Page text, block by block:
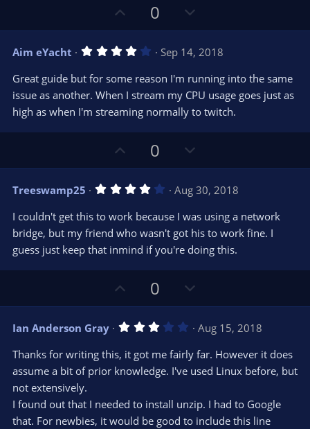
p
v
o
t
e
0
o
w
n
v
o
t
e
Aim eYacht 4
0
s
t
a
(
s
)
Sep 14, 2018
Great guide but for some reason I'm running into the same
issue as another. When I stream my CPU usage goes just as
high as when I'm streaming normally to twitch.
p
v
o
t
e
0
o
w
n
v
o
t
e
Treeswamp25 4
0
s
t
a
(
Aug 30, 2018
I couldn't get this to work because I was using a network
bridge, but my friend who wasn't got his to work fine. I
guess just keep that inmind if you're doing this.
p
v
o
t
e
0
o
w
n
v
o
e
Ian Anderson Gray 3
0
s
t
(
s
Aug 15, 2018
Thanks for writing this, it got me fairly far. However it does
assume a bit of prior knowledge. I've used Linux before, but
not extensively.
I found out that I needed to install unzip. I had to Google
that. For newbies, it would be good to include this line